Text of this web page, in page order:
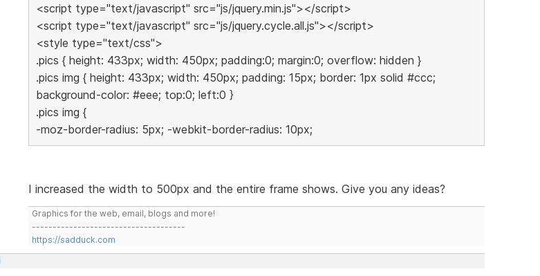
<script type="text/javascript" src="js/jquery.min.js"></script>
<script type="text/javascript" src="js/jquery.cycle.all.js"></script>
<style type="text/css">
.pics { height: 433px; width: 450px; padding:0; margin:0; overflow: hidden }
.pics img { height: 433px; width: 450px; padding: 15px; border: 1px solid #ccc;
background-color: #eee; top:0; left:0 }
.pics img {
-moz-border-radius: 5px; -webkit-border-radius: 10px;
I increased the width to 500px and the entire frame shows. Give you any ideas?
Graphics for the web, email, blogs and more!
-------------------------------------
https://sadduck.com